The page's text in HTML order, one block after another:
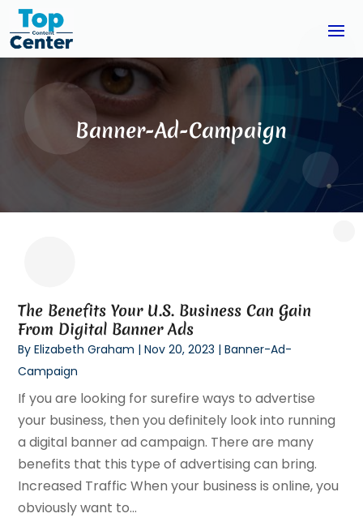
Banner-Ad-Campaign
The Benefits Your U.S. Business Can Gain
From Digital Banner Ads
ByElizabeth Graham |Nov 20, 2023 |Banner-Ad-
Campaign
If you are looking for surefire ways to advertise
your business, then you definitely look into running
a digital banner ad campaign. There are many
benefits that this type of advertising can bring.
Increased Traffic When your business is online, you
obviously want to...